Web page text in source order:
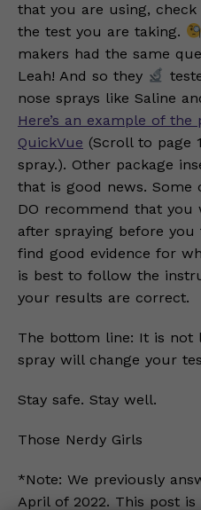
that you are using,
the test you are taking.
makers had the same
Leah! And so they
nose sprays like Saline
Here’s an example of
QuickVue (Scroll to page
spray.). Other package
that is good news. Some
DO recommend that you
after spraying before you
find good evidence for
is best to follow the
your results are correct.
The bottom line: It is not
spray will change your
Stay safe. Stay well.
Those Nerdy Girls
*Note: We previously
April of 2022. This post